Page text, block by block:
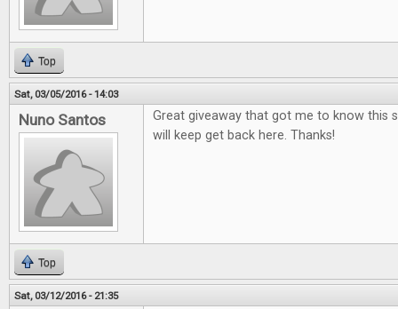
Top
Sat, 03/05/2016 - 14:03
Nuno Santos
Great giveaway that got me to know this
will keep get back here. Thanks!
Top
Sat, 03/12/2016 - 21:35